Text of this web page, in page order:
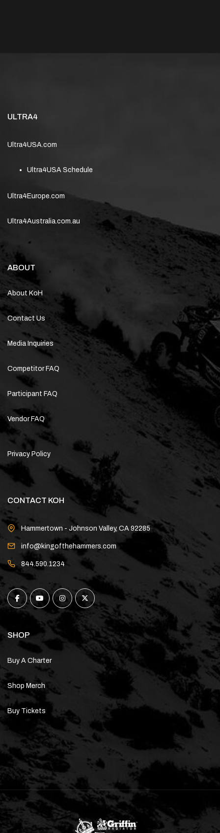
ULTRA4
Ultra4USA.com
Ultra4USA Schedule
Ultra4Europe.com
Ultra4Australia.com.au
ABOUT
About KoH
Contact Us
Media Inquiries
Competitor FAQ
Participant FAQ
Vendor FAQ
Privacy Policy
CONTACT KOH
Hammertown - Johnson Valley, CA 92285
info@kingofthehammers.com
844.590.1234
SHOP
Buy A Charter
Shop Merch
Buy Tickets